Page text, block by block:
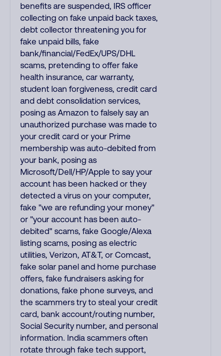
benefits are suspended, IRS officer
collecting on fake unpaid back taxes,
debt collector threatening you for
fake unpaid bills, fake
bank/financial/FedEx/UPS/DHL
scams, pretending to offer fake
health insurance, car warranty,
student loan forgiveness, credit card
and debt consolidation services,
posing as Amazon to falsely say an
unauthorized purchase was made to
your credit card or your Prime
membership was auto-debited from
your bank, posing as
Microsoft/Dell/HP/Apple to say your
account has been hacked or they
detected a virus on your computer,
fake "we are refunding your money"
or "your account has been auto-
debited" scams, fake Google/Alexa
listing scams, posing as electric
utilities, Verizon, AT&T, or Comcast,
fake solar panel and home purchase
offers, fake fundraisers asking for
donations, fake phone surveys, and
the scammers try to steal your credit
card, bank account/routing number,
Social Security number, and personal
information. India scammers often
rotate through fake tech support,